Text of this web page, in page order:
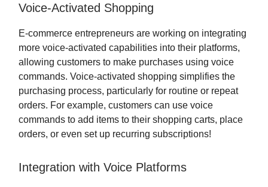
Voice-Activated Shopping
E-commerce entrepreneurs are working on integrating
more voice-activated capabilities into their platforms,
allowing customers to make purchases using voice
commands. Voice-activated shopping simplifies the
purchasing process, particularly for routine or repeat
orders. For example, customers can use voice
commands to add items to their shopping carts, place
orders, or even set up recurring subscriptions!
Integration with Voice Platforms